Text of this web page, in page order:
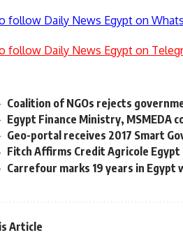
follow Daily News Egypt on
follow Daily News Egypt on
Coalition of NGOs rejects
Egypt Finance Ministry, MSMEDA
Geo-portal receives 2017 Smart
Fitch Affirms Credit Agricole Egypt
Carrefour marks 19 years in
Article